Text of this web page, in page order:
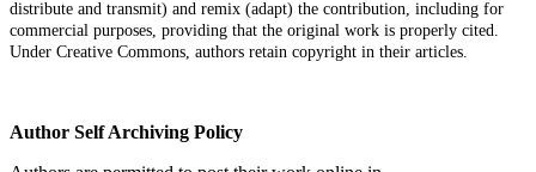
distribute and transmit) and remix (adapt) the contribution, including for
commercial purposes, providing that the original work is properly cited.
Under Creative Commons, authors retain copyright in their articles.
Author Self Archiving Policy